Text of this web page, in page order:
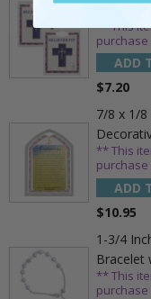
** This
purchase
ADD
$7.20
7/8 x 1/8
** This
purchase
ADD
$10.95
1-3/4
Bracelet
** This
purchase